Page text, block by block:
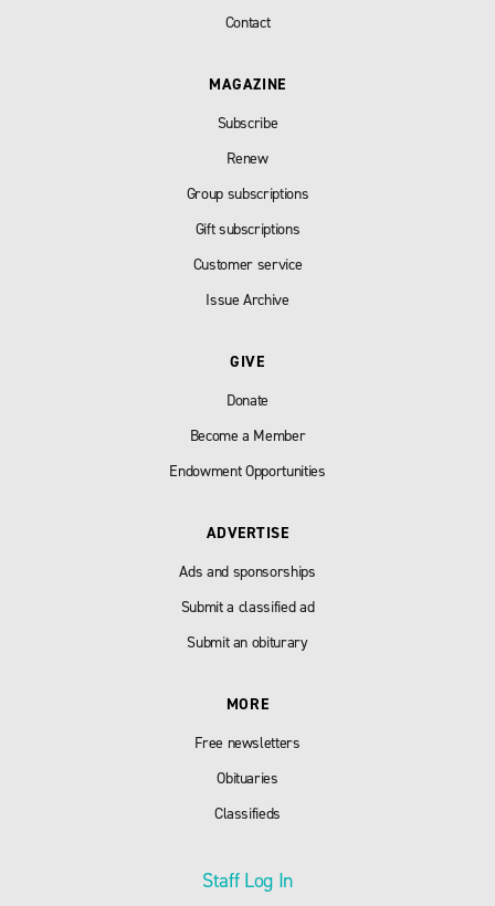
Contact
MAGAZINE
Subscribe
Renew
Group subscriptions
Gift subscriptions
Customer service
Issue Archive
GIVE
Donate
Become a Member
Endowment Opportunities
ADVERTISE
Ads and sponsorships
Submit a classified ad
Submit an obiturary
MORE
Free newsletters
Obituaries
Classifieds
Staff Log In